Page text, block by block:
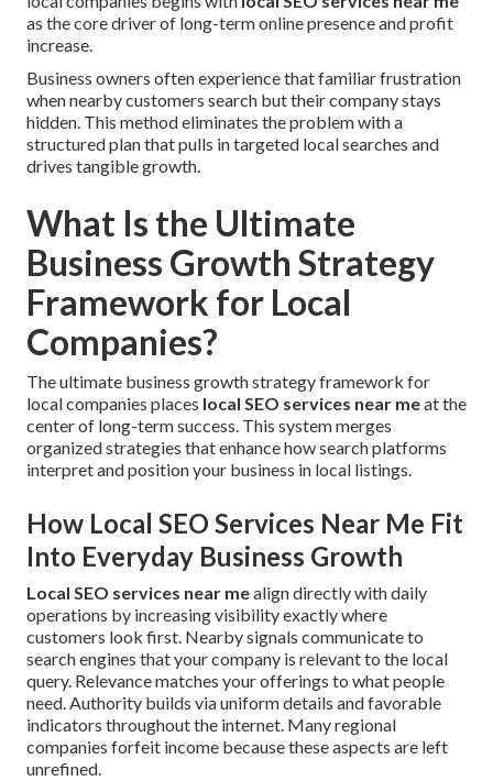
as the core driver of long-term online presence and profit
increase.
Business owners often experience that familiar frustration
when nearby customers search but their company stays
hidden. This method eliminates the problem with a
structured plan that pulls in targeted local searches and
drives tangible growth.
What Is the Ultimate
Business Growth Strategy
Framework for Local
Companies?
The ultimate business growth strategy framework for
local companies places local SEO services near meat the
center of long-term success. This system merges
organized strategies that enhance how search platforms
interpret and position your business in local listings.
How Local SEO Services Near Me Fit
Into Everyday Business Growth
Local SEO services near mealign directly with daily
operations by increasing visibility exactly where
customers look first. Nearby signals communicate to
search engines that your company is relevant to the local
query. Relevance matches your offerings to what people
need. Authority builds via uniform details and favorable
indicators throughout the internet. Many regional
companies forfeit income because these aspects are left
unrefined.